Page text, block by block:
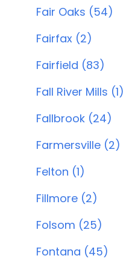
Fair Oaks (54)
Fairfax (2)
Fairfield (83)
Fall River Mills (1)
Fallbrook (24)
Farmersville (2)
Felton (1)
Fillmore (2)
Folsom (25)
Fontana (45)